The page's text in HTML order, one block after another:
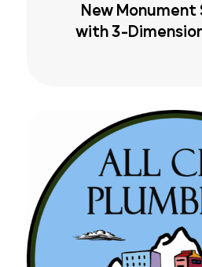
New Monument
with 3-